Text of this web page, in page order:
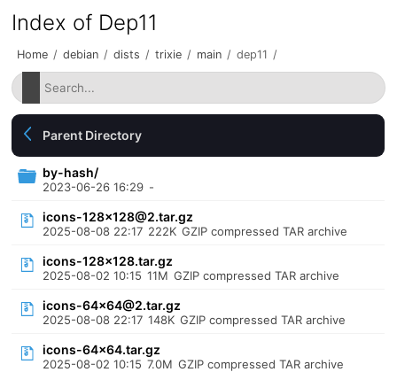
Index of Dep11
Home / debian / dists / trixie / main / dep11 /
Parent Directory
by-hash/
2023-06-26 16:29 -
icons-128x128@2.tar.gz
2025-08-08 22:17 222K GZIP compressed TAR archive
icons-128x128.tar.gz
2025-08-02 10:15 11M GZIP compressed TAR archive
icons-64x64@2.tar.gz
2025-08-08 22:17 148K GZIP compressed TAR archive
icons-64x64.tar.gz
2025-08-02 10:15 7.0M GZIP compressed TAR archive